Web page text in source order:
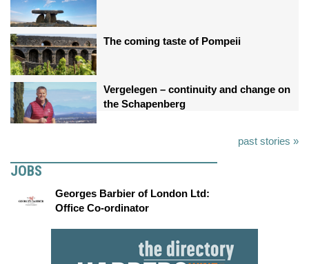
The coming taste of Pompeii
Vergelegen – continuity and change on
the Schapenberg
past stories »
JOBS
Georges Barbier of London Ltd:
Office Co-ordinator